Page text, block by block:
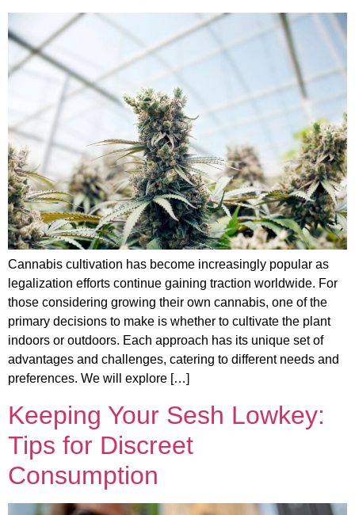
Cannabis cultivation has become increasingly popular as
legalization efforts continue gaining traction worldwide. For
those considering growing their own cannabis, one of the
primary decisions to make is whether to cultivate the plant
indoors or outdoors. Each approach has its unique set of
advantages and challenges, catering to different needs and
preferences. We will explore […]
Keeping Your Sesh Lowkey:
Tips for Discreet
Consumption